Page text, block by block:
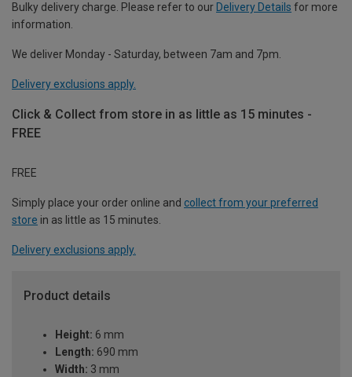
Bulky delivery charge. Please refer to our Delivery Details for more
information.
We deliver Monday - Saturday, between 7am and 7pm.
Delivery exclusions apply.
Click & Collect from store in as little as 15 minutes -
FREE
FREE
Simply place your order online and collect from your preferred
store in as little as 15 minutes.
Delivery exclusions apply.
Product details
Height: 6 mm
Length: 690 mm
Width: 3 mm